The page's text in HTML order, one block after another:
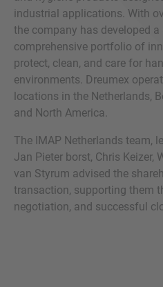
industrial applications. With
the company has developed
comprehensive portfolio of
protect, clean, and care for
environments. Dreumex
locations in the Netherlands,
and North America.
The IMAP Netherlands team,
Jan Pieter borst, Chris Keizer,
van Styrum advised the
transaction, supporting them
negotiation, and successful